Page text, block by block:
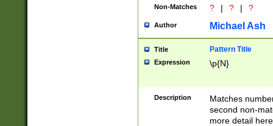
Non-Matches ? | ? | ?
Author Michael Ash
Title Pattern Title
Expression \p{N}
Description
Matches
second non-
more detail here